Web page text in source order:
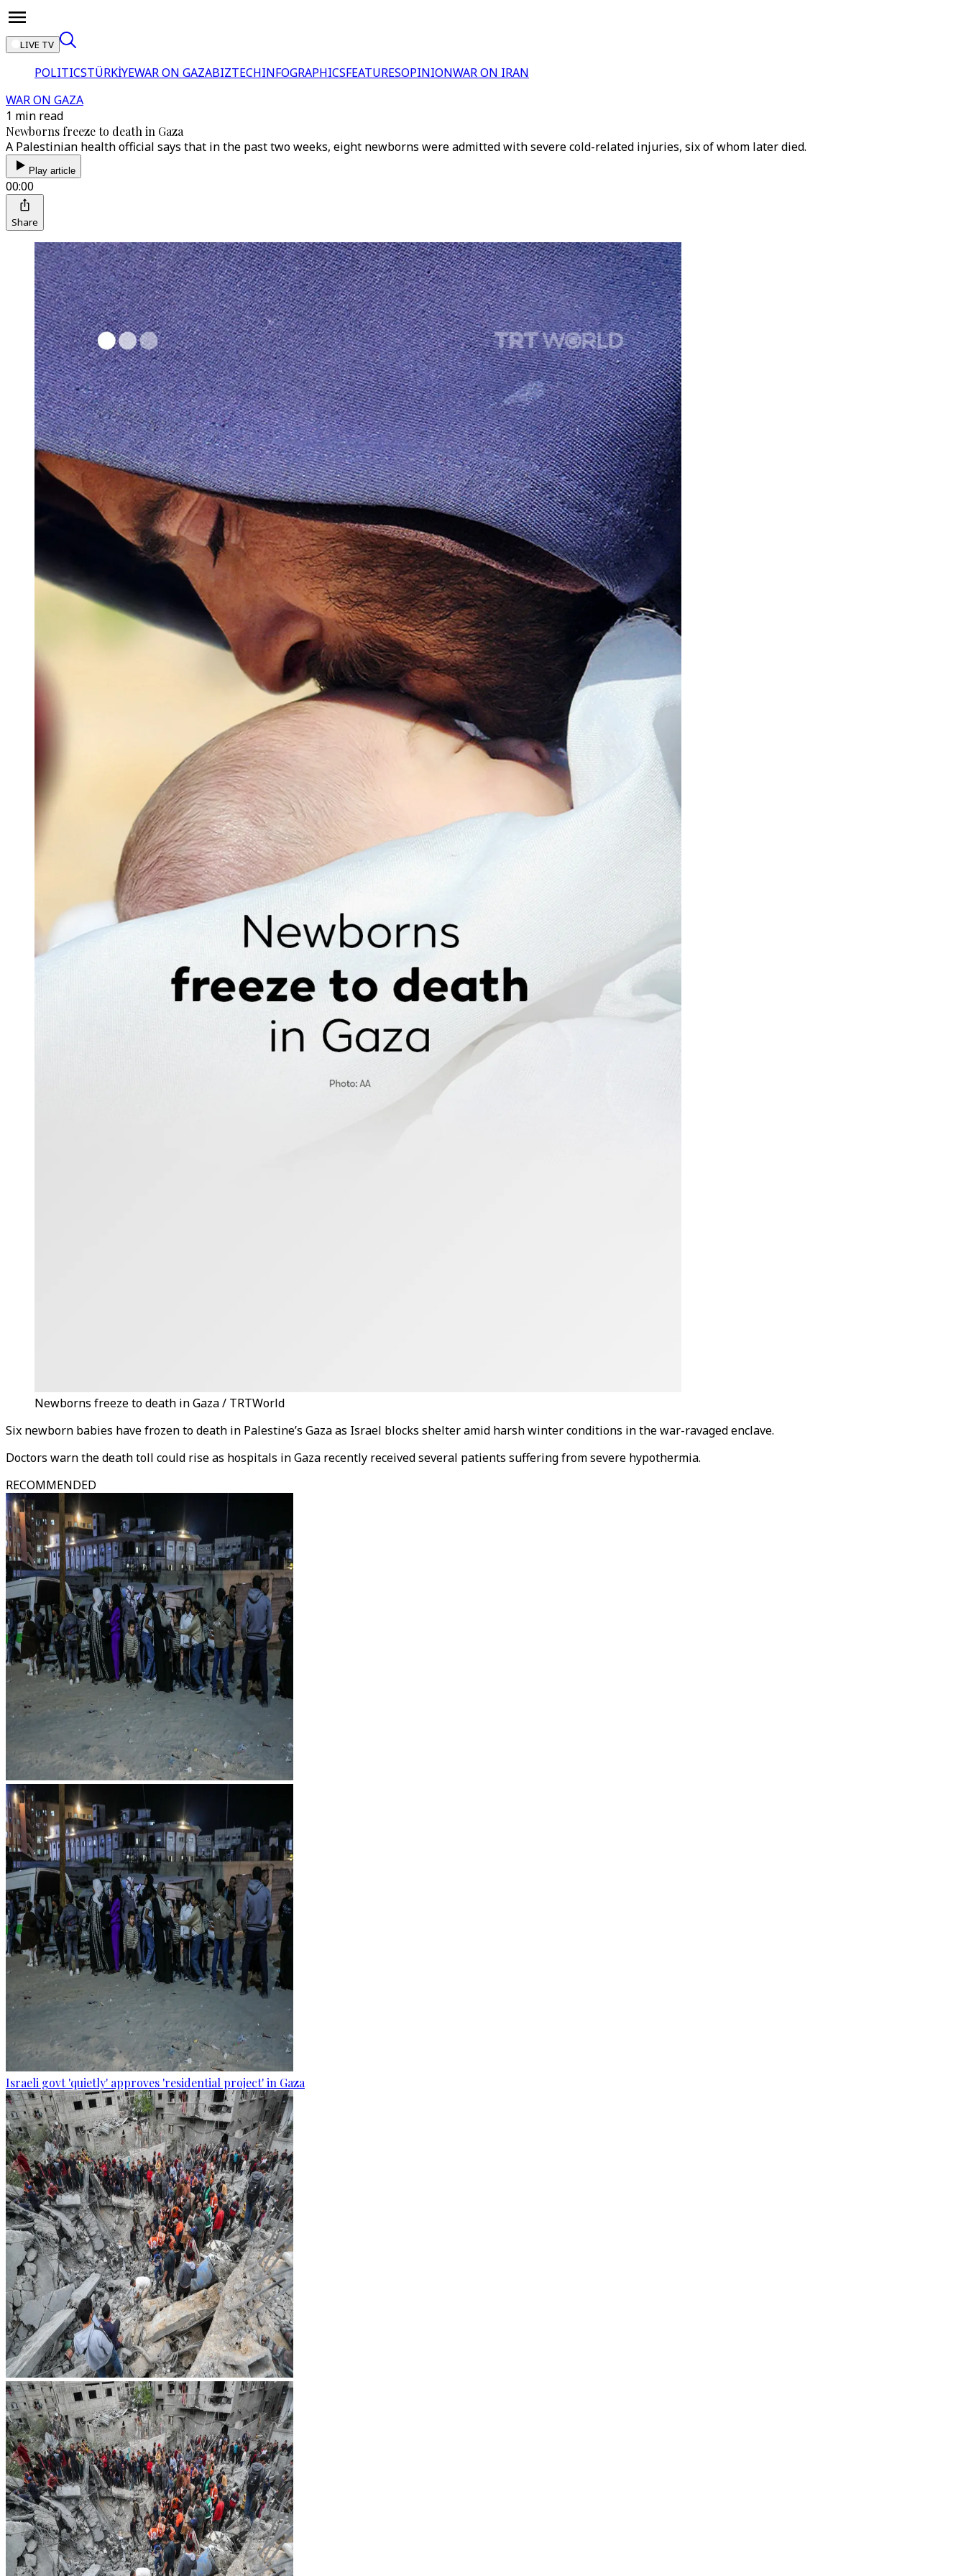
LIVE TV
POLITICSTÜRKİYEWAR ON GAZABIZTECHINFOGRAPHICSFEATURESOPINIONWAR ON IRAN
WAR ON GAZA
1 min read
Newborns freeze to death in Gaza
A Palestinian health official says that in the past two weeks, eight newborns were admitted with severe cold-related injuries, six of whom later died.
Play article
00:00
Share
Newborns freeze to death in Gaza / TRTWorld
Six newborn babies have frozen to death in Palestine’s Gaza as Israel blocks shelter amid harsh winter conditions in the war-ravaged enclave.
Doctors warn the death toll could rise as hospitals in Gaza recently received several patients suffering from severe hypothermia.
RECOMMENDED
Israeli govt 'quietly' approves 'residential project' in Gaza